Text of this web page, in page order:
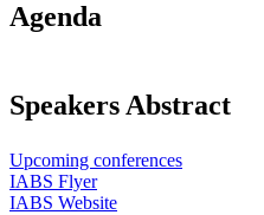
Agenda
Speakers Abstract
Upcoming conferences
IABS Flyer
IABS Website